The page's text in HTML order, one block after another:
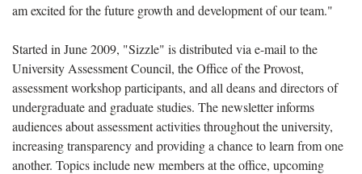
am excited for the future growth and development of our team."
Started in June 2009, "Sizzle" is distributed via e-mail to the
University Assessment Council, the Office of the Provost,
assessment workshop participants, and all deans and directors of
undergraduate and graduate studies. The newsletter informs
audiences about assessment activities throughout the university,
increasing transparency and providing a chance to learn from one
another. Topics include new members at the office, upcoming